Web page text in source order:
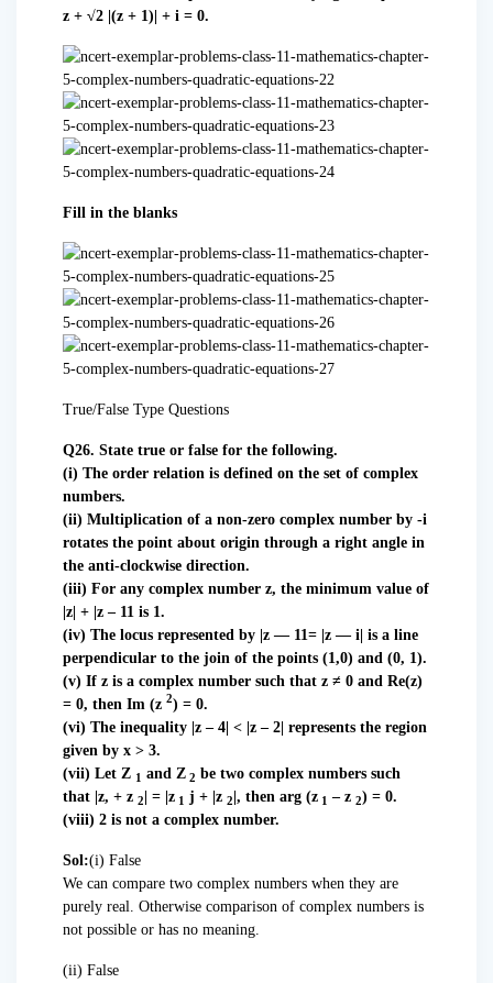
z + √2 |(z + 1)| + i = 0.
Fill in the blanks
True/False Type Questions
Q26. State true or false for the following.
(i) The order relation is defined on the set of complex
numbers.
(ii) Multiplication of a non-zero complex number by -i
rotates the point about origin through a right angle in
the anti-clockwise direction.
(iii) For any complex number z, the minimum value of
|z| + |z – 11 is 1.
(iv) The locus represented by |z — 11= |z — i| is a line
perpendicular to the join of the points (1,0) and (0, 1).
(v) If z is a complex number such that z ≠ 0 and Re(z)
= 0, then Im (z 2) = 0.
(vi) The inequality |z – 4| < |z – 2| represents the region
given by x > 3.
(vii) Let Z 1 and Z 2 be two complex numbers such
that |z, + z 2 | = |z 1 j + |z 2 |, then arg (z 1 – z 2) = 0.
(viii) 2 is not a complex number.
Sol:(i) False
We can compare two complex numbers when they are
purely real. Otherwise comparison of complex numbers is
not possible or has no meaning.
(ii) False